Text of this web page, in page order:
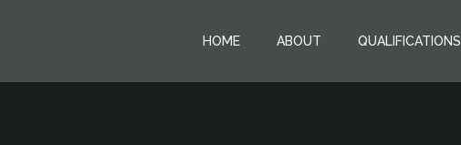
HOME ABOUT QUALIFICATIONS